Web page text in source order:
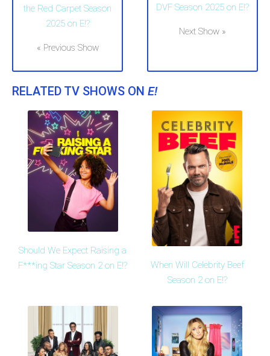
the Red Carpet Season
2025 on E!?
« Previous Show
DVF Season 2025 on E!?
Next Show »
RELATED TV SHOWS ON E!
Should We Expect Raising a
F***ing Star Season 2 on E!?
When Will Celebrity Beef
Season 2 on E!?